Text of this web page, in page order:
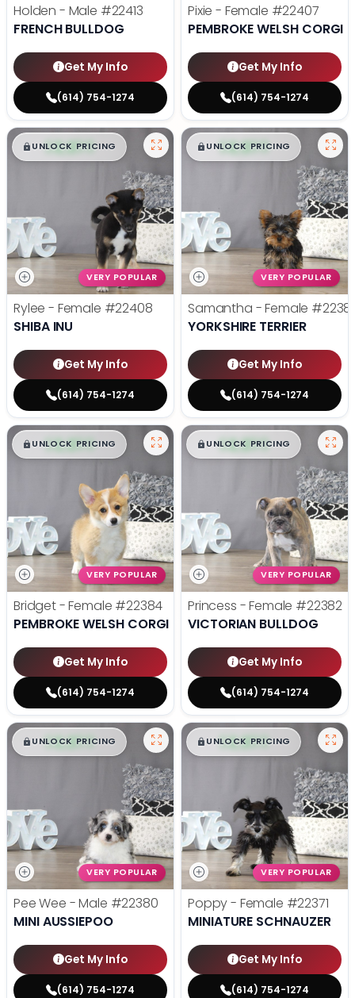
Holden - Male #22413
FRENCH BULLDOG
Get My Info
(614) 754-1274
Pixie - Female #22407
PEMBROKE WELSH CORGI
Get My Info
(614) 754-1274
$█,█ 99
UNLOCK PRICING
VERY POPULAR
Rylee - Female #22408
SHIBA INU
Get My Info
(614) 754-1274
$█,█ 99
UNLOCK PRICING
VERY POPULAR
Samantha - Female
YORKSHIRE TERRIER
Get My Info
(614) 754-1274
$█,█ 99
UNLOCK PRICING
VERY POPULAR
Bridget - Female #22384
PEMBROKE WELSH CORGI
Get My Info
(614) 754-1274
$█,█ 99
UNLOCK PRICING
VERY POPULAR
Princess - Female #22382
VICTORIAN BULLDOG
Get My Info
(614) 754-1274
$█,█ 99
UNLOCK PRICING
VERY POPULAR
Pee Wee - Male #22380
MINI AUSSIEPOO
Get My Info
(614) 754-1274
$█,█ 99
UNLOCK PRICING
VERY POPULAR
Poppy - Female #22371
MINIATURE SCHNAUZER
Get My Info
(614) 754-1274